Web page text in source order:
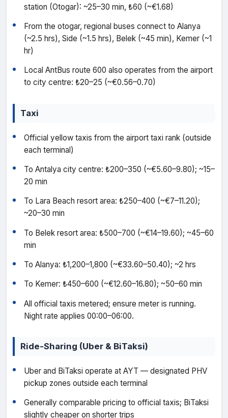
station (Otogar): ~25–30 min, ₺60 (~€1.68)
From the otogar, regional buses connect to Alanya
(~2.5 hrs), Side (~1.5 hrs), Belek (~45 min), Kemer (~1
hr)
Local AntBus route 600 also operates from the airport
to city centre: ₺20–25 (~€0.56–0.70)
Taxi
Official yellow taxis from the airport taxi rank (outside
each terminal)
To Antalya city centre: ₺200–350 (~€5.60–9.80); ~15–
20 min
To Lara Beach resort area: ₺250–400 (~€7–11.20);
~20–30 min
To Belek resort area: ₺500–700 (~€14–19.60); ~45–60
min
To Alanya: ₺1,200–1,800 (~€33.60–50.40); ~2 hrs
To Kemer: ₺450–600 (~€12.60–16.80); ~50–60 min
All official taxis metered; ensure meter is running.
Night rate applies 00:00–06:00.
Ride-Sharing (Uber & BiTaksi)
Uber and BiTaksi operate at AYT — designated PHV
pickup zones outside each terminal
Generally comparable pricing to official taxis; BiTaksi
slightly cheaper on shorter trips